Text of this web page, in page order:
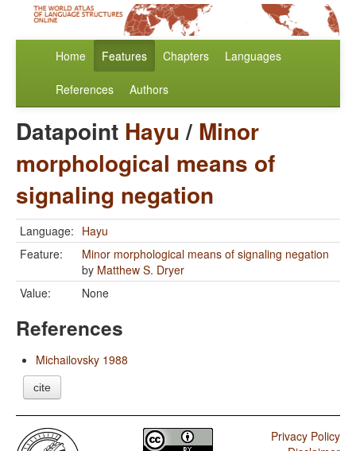
Home Features Chapters Languages
References Authors
Datapoint Hayu/ Minor
morphological means of
signaling negation
Language: Hayu
Feature:
Minor morphological means of signaling negation
by Matthew S. Dryer
Value:
None
References
Michailovsky 1988
cite
Privacy Policy